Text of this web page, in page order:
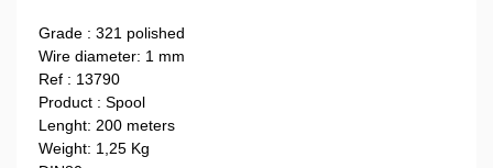
Grade : 321 polished
Wire diameter: 1 mm
Ref : 13790
Product : Spool
Lenght: 200 meters
Weight: 1,25 Kg